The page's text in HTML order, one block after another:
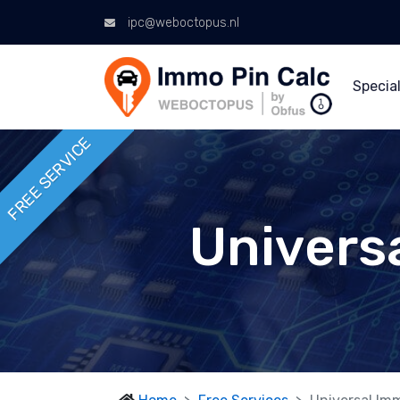
ipc@weboctopus.nl
FREE SERVICE